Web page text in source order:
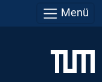
Menü